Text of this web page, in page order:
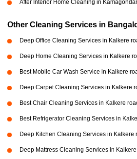
After Interior Home Cleaning in
Other Cleaning Services in
Deep Office Cleaning Services in Kalkere
Deep Home Cleaning Services in Kalkere
Best Mobile Car Wash Service in Kalkere
Deep Carpet Cleaning Services in Kalkere
Best Chair Cleaning Services in Kalkere
Best Refrigerator Cleaning Services in
Deep Kitchen Cleaning Services in Kalkere
Deep Mattress Cleaning Services in